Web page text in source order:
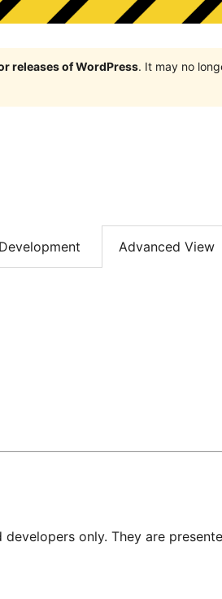
releases of WordPress. It may no
Development Advanced View
only. They are